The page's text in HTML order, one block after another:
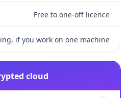
Free to one-off licence
if you work on one machine
cloud